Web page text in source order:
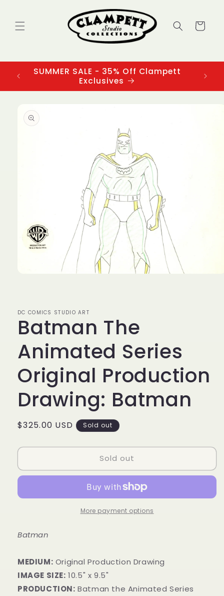
Cart
SUMMER SALE - 35% Off Clampett
Exclusives
product
information
DC COMICS STUDIO ART
Batman The
Animated Series
Original Production
Drawing: Batman
Regular
$325.00 USD Sold out
Sold out
More payment options
Batman
MEDIUM: ​Original Production Drawing
IMAGE SIZE: 10.5" x 9.5"
PRODUCTION: Batman the Animated Series